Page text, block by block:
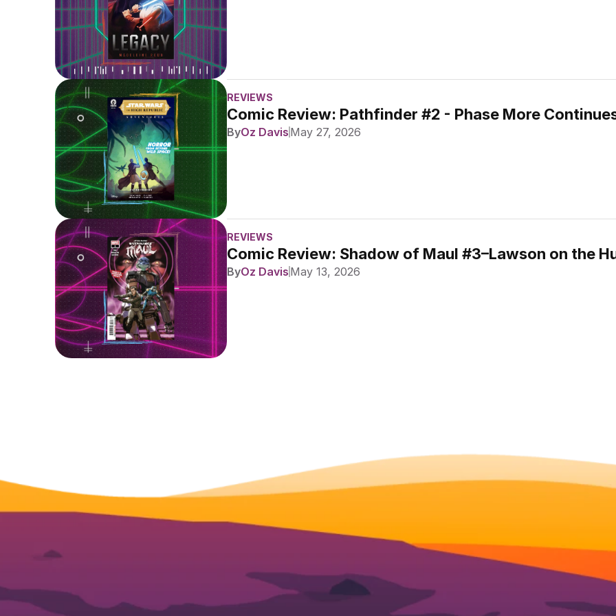
REVIEWS
Comic Review: Pathfinder #2 - Phase More
ByOz Davis May 27, 2026
REVIEWS
Comic Review: Shadow of Maul #3–Lawson on the
ByOz Davis May 13, 2026